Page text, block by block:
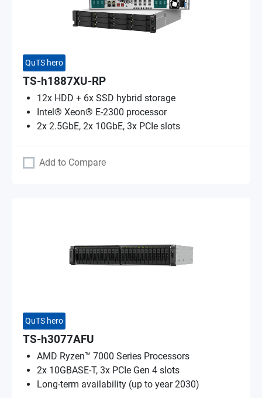
QuTS hero
TS-h1887XU-RP
12x HDD + 6x SSD hybrid storage
Intel® Xeon® E-2300 processor
2x 2.5GbE, 2x 10GbE, 3x PCIe slots
Add to Compare
QuTS hero
TS-h3077AFU
AMD Ryzen™ 7000 Series Processors
2x 10GBASE-T, 3x PCIe Gen 4 slots
Long-term availability (up to year 2030)